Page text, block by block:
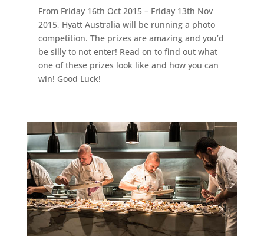
From Friday 16th Oct 2015 – Friday 13th Nov
2015, Hyatt Australia will be running a photo
competition. The prizes are amazing and you’d
be silly to not enter! Read on to find out what
one of these prizes look like and how you can
win! Good Luck!